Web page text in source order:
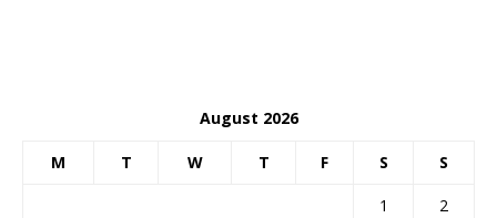
August 2026
M T W T F S S
1
2